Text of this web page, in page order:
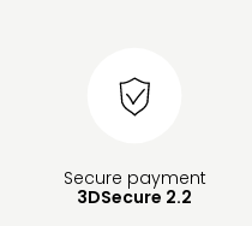
Secure payment
3DSecure 2.2